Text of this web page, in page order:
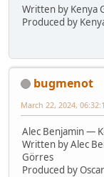
Written by Kenya
Produced by
bugmenot
March 22, 2024,
Alec Benjamin —
Written by Alec
Görres
Produced by